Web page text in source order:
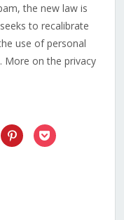
the new law is
to recalibrate
use of personal
More on the privacy
Click
to
share
Click
to